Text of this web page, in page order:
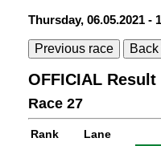
Thursday, 06.05.2021 -
Previous race
OFFICIAL Result
Race 27
Rank Lane